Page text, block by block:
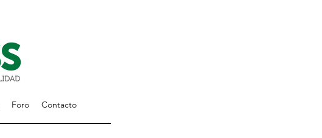
Foro Contacto